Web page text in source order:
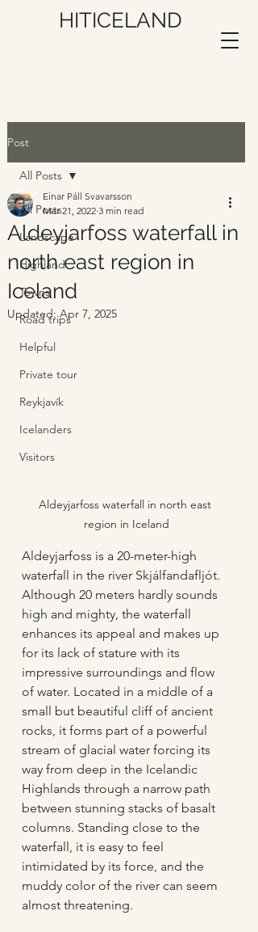
HITICELAND
Post
All Posts
Landscape
Highland
Towns
Road trips
Helpful
Private tour
Reykjavík
Icelanders
Visitors
All Posts
Aldeyjarfoss waterfall in
north east region in
Iceland
Einar Páll Svavarsson
Mar 21, 2022 3 min read
Updated:Apr 7, 2025
Aldeyjarfoss waterfall in north east
region in Iceland
Aldeyjarfoss is a 20-meter-high
waterfall in the river Skjálfandafljót.
Although 20 meters hardly sounds
high and mighty, the waterfall
enhances its appeal and makes up
for its lack of stature with its
impressive surroundings and flow
of water. Located in a middle of a
small but beautiful cliff of ancient
rocks, it forms part of a powerful
stream of glacial water forcing its
way from deep in the Icelandic
Highlands through a narrow path
between stunning stacks of basalt
columns. Standing close to the
waterfall, it is easy to feel
intimidated by its force, and the
muddy color of the river can seem
almost threatening.